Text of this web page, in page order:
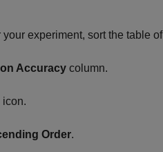
your experiment, sort the table
Accuracy column.
Order.